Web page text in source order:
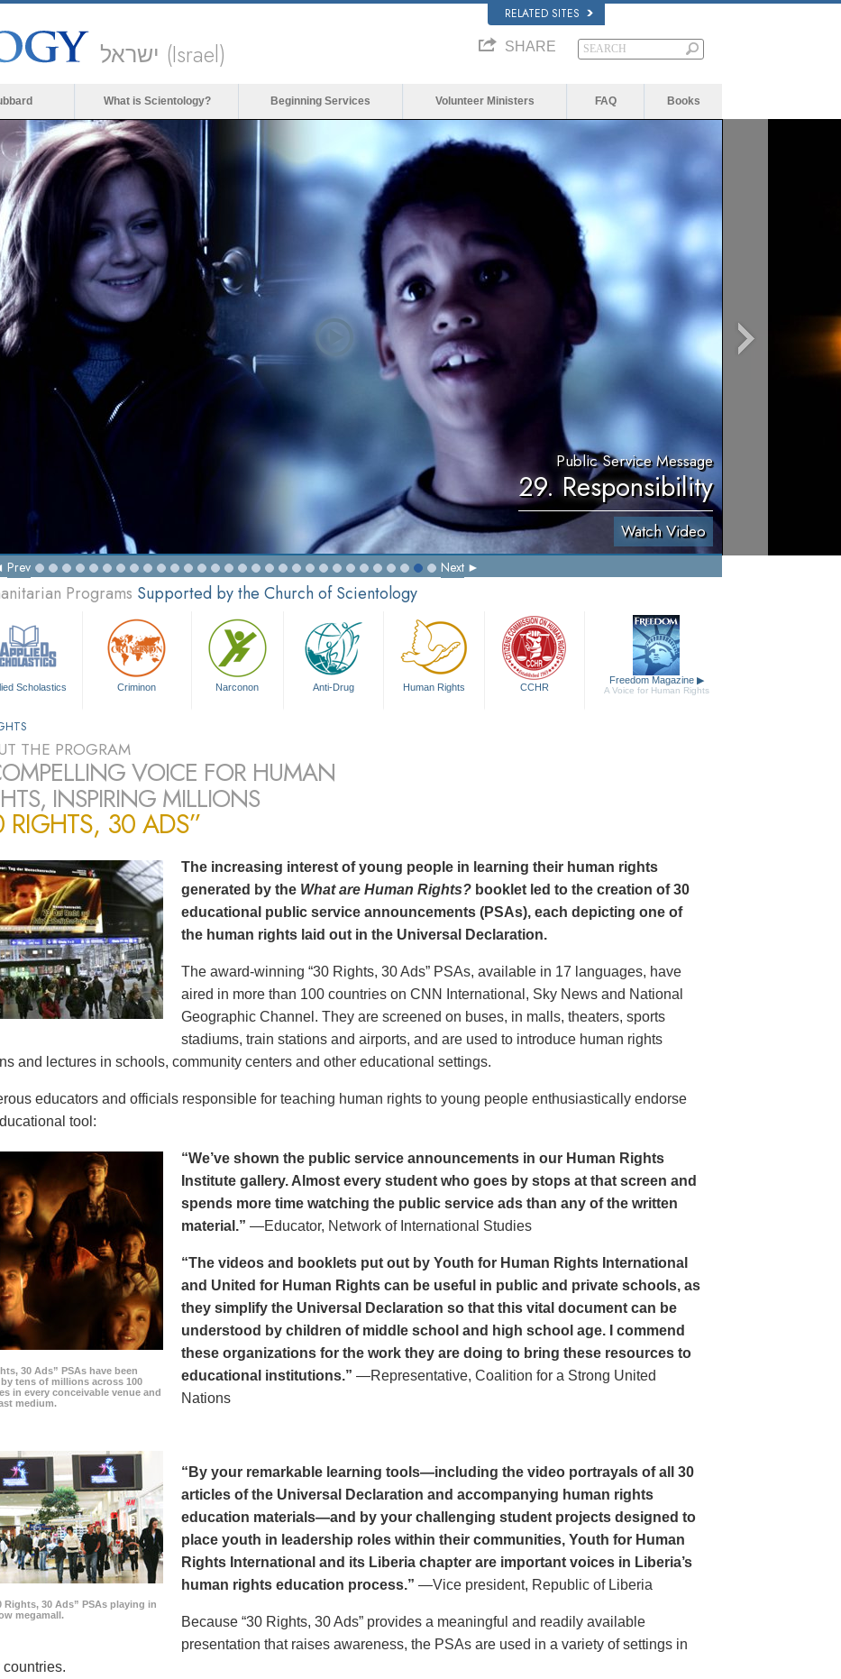
RELATED SITES
ישראל (Israel) SHARE
What is Scientology? Beginning Services Volunteer Ministers FAQ Books
Public Service Message
29. Responsibility
Watch Video
Prev Next
Programs Supported by the Church of Scientology
Scholastics Criminon Narconon Anti-Drug Human Rights CCHR
Freedom Magazine ▶
A Voice for Human Rights
THE PROGRAM
VOICE FOR HUMAN
INSPIRING MILLIONS
RIGHTS, 30 ADS”
The increasing interest of young people in learning their human rights
generated by the What are Human Rights? booklet led to the creation of 30
educational public service announcements (PSAs), each depicting one of
the human rights laid out in the Universal Declaration.
The award-winning “30 Rights, 30 Ads” PSAs, available in 17 languages, have
aired in more than 100 countries on CNN International, Sky News and National
Geographic Channel. They are screened on buses, in malls, theaters, sports
stadiums, train stations and airports, and are used to introduce human rights
and lectures in schools, community centers and other educational settings.
educators and officials responsible for teaching human rights to young people enthusiastically endorse
tool:
30 Ads” PSAs have been
tens of millions across 100
in every conceivable venue and
medium.
“We’ve shown the public service announcements in our Human Rights
Institute gallery. Almost every student who goes by stops at that screen and
spends more time watching the public service ads than any of the written
material.” —Educator, Network of International Studies
“The videos and booklets put out by Youth for Human Rights International
and United for Human Rights can be useful in public and private schools, as
they simplify the Universal Declaration so that this vital document can be
understood by children of middle school and high school age. I commend
these organizations for the work they are doing to bring these resources to
educational institutions.” —Representative, Coalition for a Strong United
Nations
Rights, 30 Ads” PSAs playing in
megamall.
“By your remarkable learning tools—including the video portrayals of all 30
articles of the Universal Declaration and accompanying human rights
education materials—and by your challenging student projects designed to
place youth in leadership roles within their communities, Youth for Human
Rights International and its Liberia chapter are important voices in Liberia’s
human rights education process.” —Vice president, Republic of Liberia
Because “30 Rights, 30 Ads” provides a meaningful and readily available
presentation that raises awareness, the PSAs are used in a variety of settings in
countries.